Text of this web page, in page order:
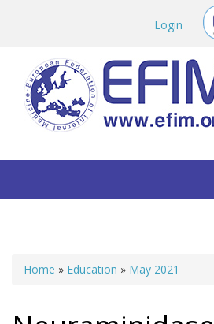
Login
You are here
Home » Education » May 2021